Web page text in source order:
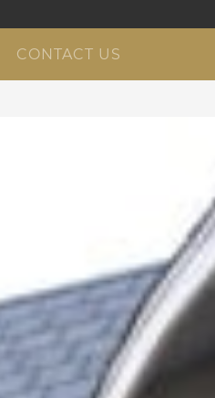
CONTACT US